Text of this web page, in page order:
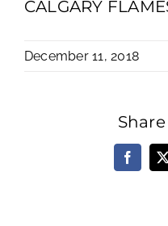
CALGARY
December 11, 2018